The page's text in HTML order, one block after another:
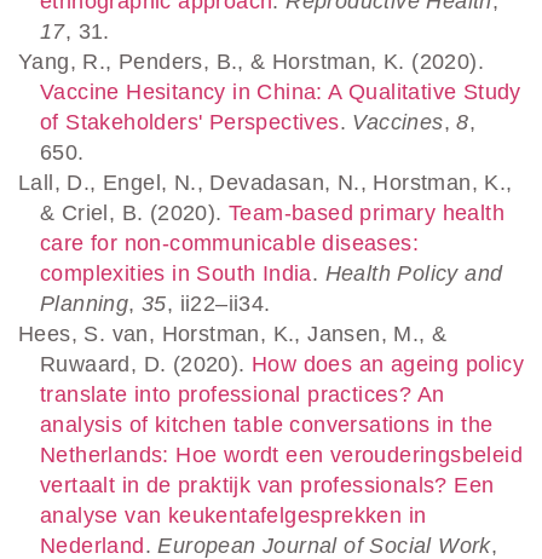
17, 31.
Yang, R., Penders, B., & Horstman, K. (2020).
Vaccine Hesitancy in China: A Qualitative Study
of Stakeholders' Perspectives. Vaccines,8,
650.
Lall, D., Engel, N., Devadasan, N., Horstman, K.,
& Criel, B. (2020). Team-based primary health
care for non-communicable diseases:
complexities in South India. Health Policy and
Planning,35, ii22–ii34.
Hees, S. van, Horstman, K., Jansen, M., &
Ruwaard, D. (2020). How does an ageing policy
translate into professional practices? An
analysis of kitchen table conversations in the
Netherlands: Hoe wordt een verouderingsbeleid
vertaalt in de praktijk van professionals? Een
analyse van keukentafelgesprekken in
Nederland.European Journal of Social Work,